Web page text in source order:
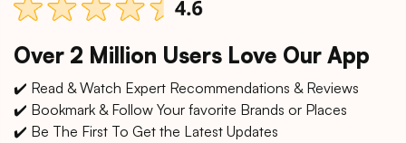
Over 2 Million Users Love Our App
✔️ Read & Watch Expert Recommendations & Reviews
✔️ Bookmark & Follow Your favorite Brands or Places
✔️ Be The First To Get the Latest Updates